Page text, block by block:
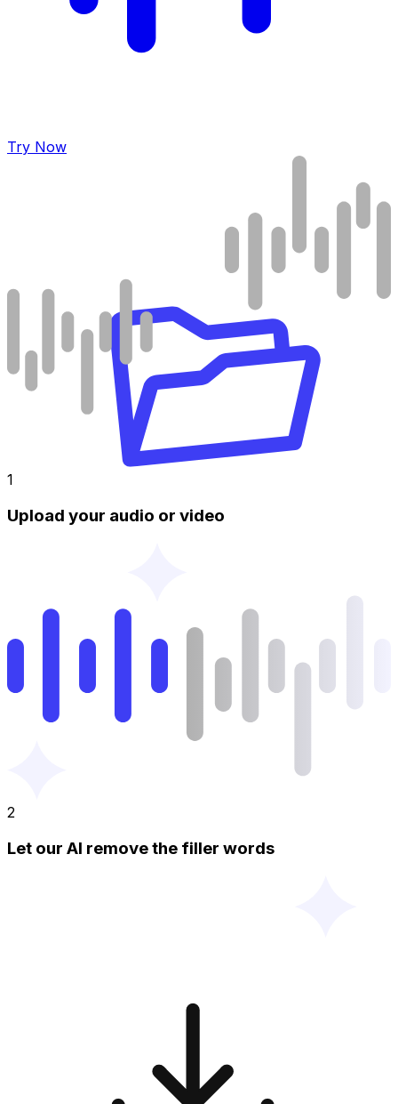
Try Now
1
Upload your audio or video
2
Let our AI remove the filler words